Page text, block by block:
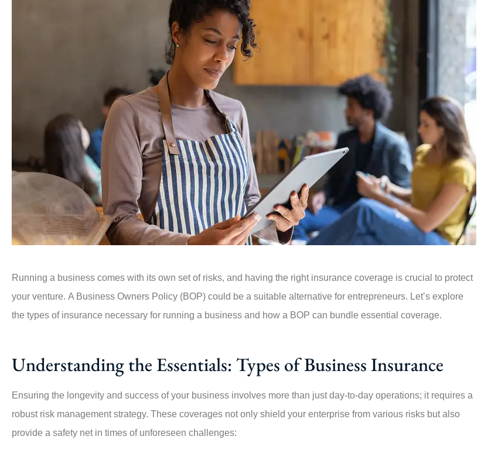
Running a business comes with its own set of risks, and having the right insurance coverage is crucial to protect
your venture. A Business Owners Policy (BOP) could be a suitable alternative for entrepreneurs. Let’s explore
the types of insurance necessary for running a business and how a BOP can bundle essential coverage.
Understanding the Essentials: Types of Business Insurance
Ensuring the longevity and success of your business involves more than just day-to-day operations; it requires a
robust risk management strategy. These coverages not only shield your enterprise from various risks but also
provide a safety net in times of unforeseen challenges:
This company is amazing, especially Angie, who
was highly responsive from the...
Switching policies was painless! Angela walked